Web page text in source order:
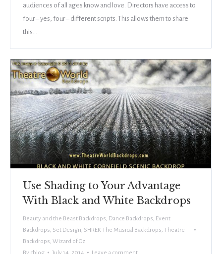
audiences of all ages know and love. Directors have access to
four – yes, four – different scripts. This allows them to share
this…
Use Shading to Your Advantage
With Black and White Backdrops
Beauty and the Beast Backdrops, Dance Backdrops, Event
Backdrops, Set Design, SHREK The Musical Backdrops, Theatre
Backdrops, Wizard of Oz
By cblog July 14, 2014 Leave a comment